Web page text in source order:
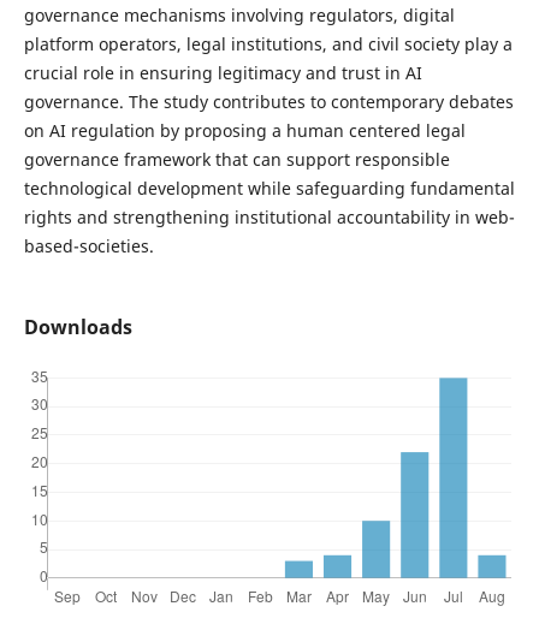
governance mechanisms involving regulators, digital
platform operators, legal institutions, and civil society play a
crucial role in ensuring legitimacy and trust in AI
governance. The study contributes to contemporary debates
on AI regulation by proposing a human centered legal
governance framework that can support responsible
technological development while safeguarding fundamental
rights and strengthening institutional accountability in web-
based-societies.
Downloads